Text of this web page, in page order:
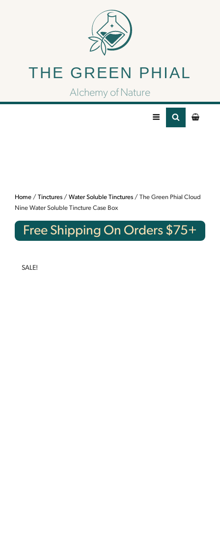
THE GREEN PHIAL
Alchemy of Nature
The Green Phial Cloud
Nine Water Soluble
Tincture Case Box
Home / Tinctures / Water Soluble Tinctures / The Green Phial Cloud
Nine Water Soluble Tincture Case Box
Free Shipping On Orders $75+
SALE!